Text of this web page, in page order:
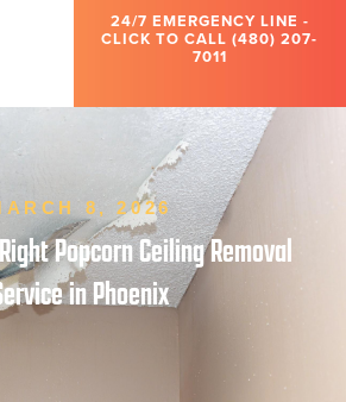
24/7 EMERGENCY LINE -
CLICK TO CALL (480) 207-
7011
8, 2026
Popcorn Ceiling Removal
in Phoenix